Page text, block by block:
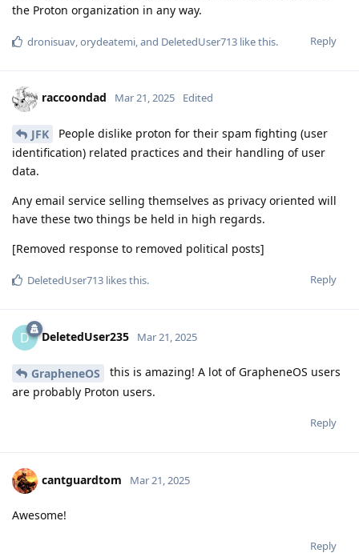
the Proton organization in any way.
Reply
dronisuav orydeatemi , and DeletedUser713 like this.
raccoondad Mar 21, 2025 Edited
JFK
People dislike proton for their spam fighting (user
identification) related practices and their handling of user
data.
Any email service selling themselves as privacy oriented will
have these two things be held in high regards.
[Removed response to removed political posts]
Reply
DeletedUser713 likes this.
D DeletedUser235 Mar 21, 2025
GrapheneOS
this is amazing! A lot of GrapheneOS users
are probably Proton users.
Reply
cantguardtom Mar 21, 2025
Awesome!
Reply